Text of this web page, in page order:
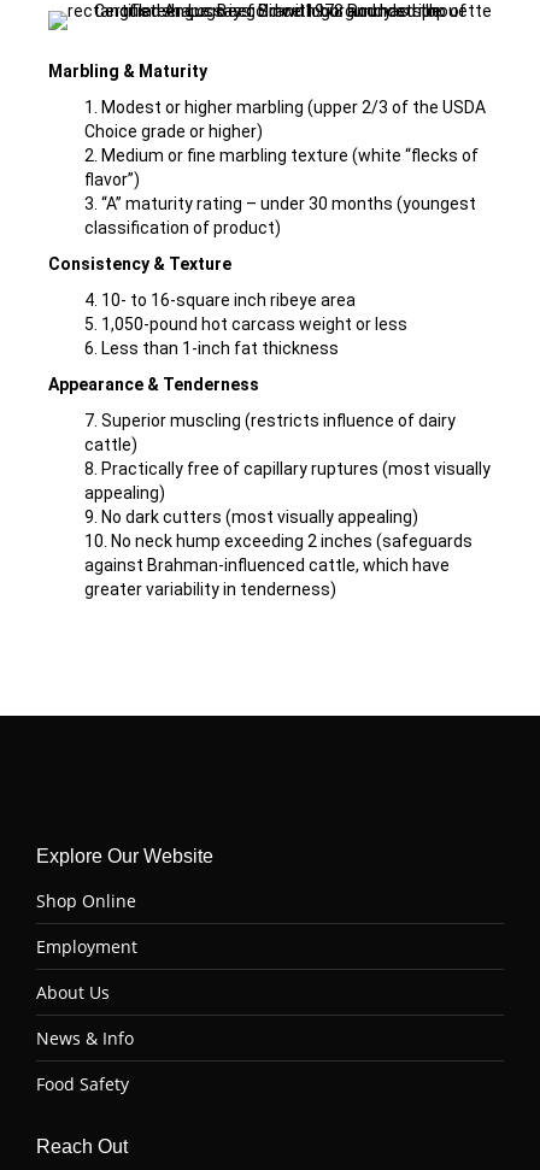
Marbling & Maturity
1. Modest or higher marbling (upper 2/3 of the USDA
Choice grade or higher)
2. Medium or fine marbling texture (white “flecks of
flavor”)
3. “A” maturity rating – under 30 months (youngest
classification of product)
Consistency & Texture
4. 10- to 16-square inch ribeye area
5. 1,050-pound hot carcass weight or less
6. Less than 1-inch fat thickness
Appearance & Tenderness
7. Superior muscling (restricts influence of dairy
cattle)
8. Practically free of capillary ruptures (most visually
appealing)
9. No dark cutters (most visually appealing)
10. No neck hump exceeding 2 inches (safeguards
against Brahman-influenced cattle, which have
greater variability in tenderness)
Explore Our Website
Shop Online
Employment
About Us
News & Info
Food Safety
Reach Out